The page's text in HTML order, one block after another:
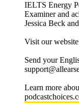
IELTS Energy
Examiner and
Jessica Beck
Visit our
Send your
Learn more